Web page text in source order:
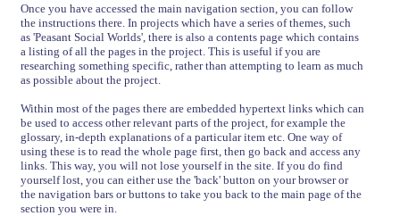
Once you have accessed the main navigation section, you can follow
the instructions there. In projects which have a series of themes, such
as 'Peasant Social Worlds', there is also a contents page which contains
a listing of all the pages in the project. This is useful if you are
researching something specific, rather than attempting to learn as much
as possible about the project.
Within most of the pages there are embedded hypertext links which can
be used to access other relevant parts of the project, for example the
glossary, in-depth explanations of a particular item etc. One way of
using these is to read the whole page first, then go back and access any
links. This way, you will not lose yourself in the site. If you do find
yourself lost, you can either use the 'back' button on your browser or
the navigation bars or buttons to take you back to the main page of the
section you were in.